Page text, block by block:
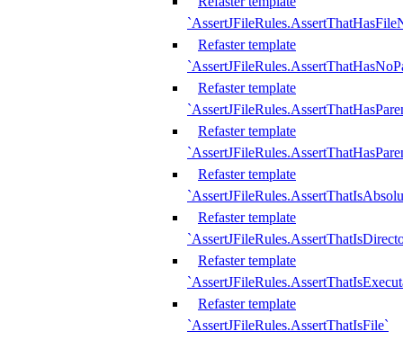
Refaster template
Refaster template
Refaster template
Refaster template
Refaster template
Refaster template
Refaster template
`AssertJFileRules.AssertThatIsFile`